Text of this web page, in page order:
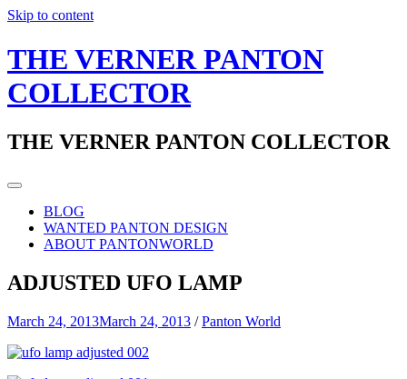
Skip to content
THE VERNER PANTON
COLLECTOR
THE VERNER PANTON COLLECTOR
BLOG
WANTED PANTON DESIGN
ABOUT PANTONWORLD
ADJUSTED UFO LAMP
March 24, 2013March 24, 2013 /Panton World